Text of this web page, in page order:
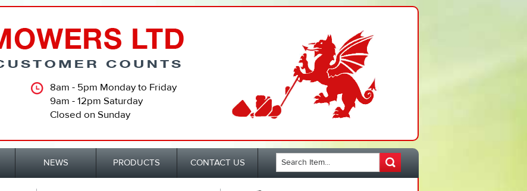
8am - 5pm Monday to Friday
9am - 12pm Saturday
Closed on Sunday
NEWS PRODUCTS CONTACT US